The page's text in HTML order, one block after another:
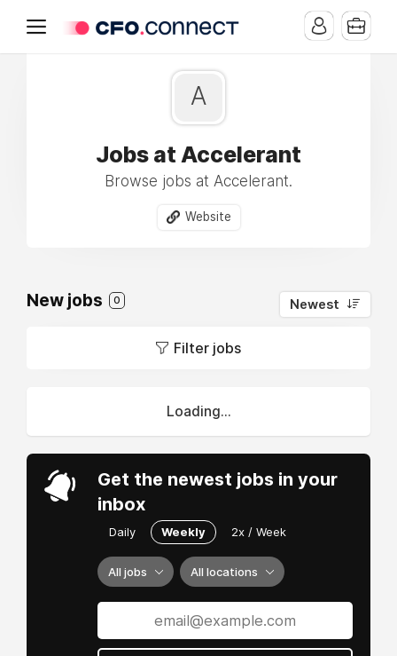
A
Jobs at Accelerant
Browse jobs at Accelerant.
Website
New jobs 0 Newest
Filter jobs
Loading...
Get the newest jobs in your
inbox
Daily Weekly 2x / Week
All jobs All locations